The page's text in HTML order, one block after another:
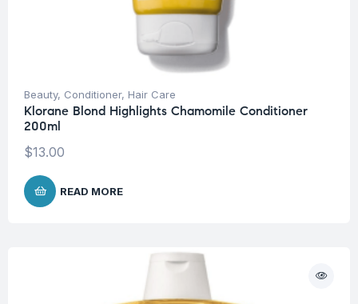
Beauty, Conditioner, Hair Care
Klorane Blond Highlights Chamomile Conditioner
200ml
$13.00
READ MORE